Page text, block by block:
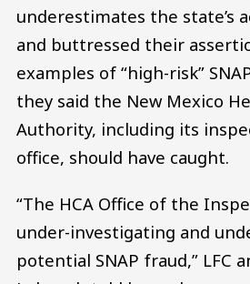
underestimates the state’s
and buttressed their
examples of “high-risk”
they said the New Mexico
Authority, including its
office, should have caught.
“The HCA Office of the
under-investigating and
potential SNAP fraud,” LFC